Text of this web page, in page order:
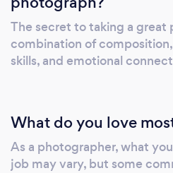
the thing that will
insane someday. He
subjects, but instead,
the
The secret to taking a great
combination of
skills, and emotional
What do you love
As a photographer, what
job may vary, but some